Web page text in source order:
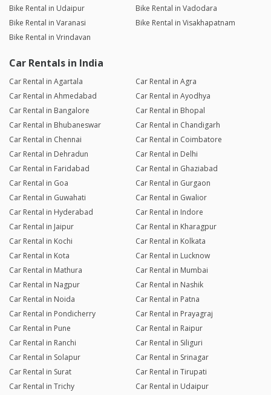
Bike Rental in Udaipur
Bike Rental in Vadodara
Bike Rental in Varanasi
Bike Rental in Visakhapatnam
Bike Rental in Vrindavan
Car Rentals in India
Car Rental in Agartala
Car Rental in Agra
Car Rental in Ahmedabad
Car Rental in Ayodhya
Car Rental in Bangalore
Car Rental in Bhopal
Car Rental in Bhubaneswar
Car Rental in Chandigarh
Car Rental in Chennai
Car Rental in Coimbatore
Car Rental in Dehradun
Car Rental in Delhi
Car Rental in Faridabad
Car Rental in Ghaziabad
Car Rental in Goa
Car Rental in Gurgaon
Car Rental in Guwahati
Car Rental in Gwalior
Car Rental in Hyderabad
Car Rental in Indore
Car Rental in Jaipur
Car Rental in Kharagpur
Car Rental in Kochi
Car Rental in Kolkata
Car Rental in Kota
Car Rental in Lucknow
Car Rental in Mathura
Car Rental in Mumbai
Car Rental in Nagpur
Car Rental in Nashik
Car Rental in Noida
Car Rental in Patna
Car Rental in Pondicherry
Car Rental in Prayagraj
Car Rental in Pune
Car Rental in Raipur
Car Rental in Ranchi
Car Rental in Siliguri
Car Rental in Solapur
Car Rental in Srinagar
Car Rental in Surat
Car Rental in Tirupati
Car Rental in Trichy
Car Rental in Udaipur